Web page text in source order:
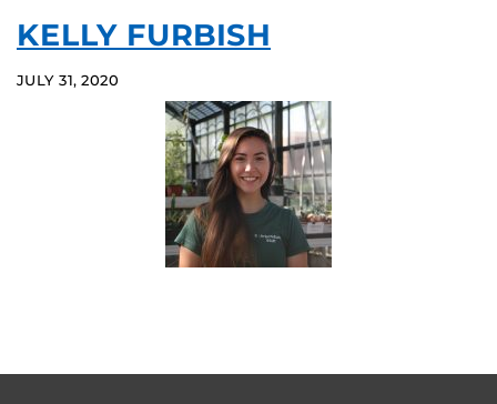
KELLY FURBISH
JULY 31, 2020